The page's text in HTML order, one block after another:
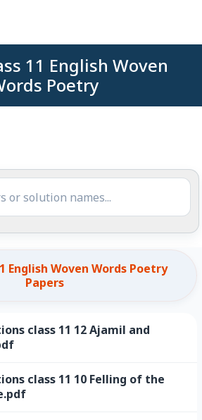
11 English Woven
Poetry
English Woven Words Poetry
Papers
class 11 12 Ajamil and
class 11 10 Felling of the